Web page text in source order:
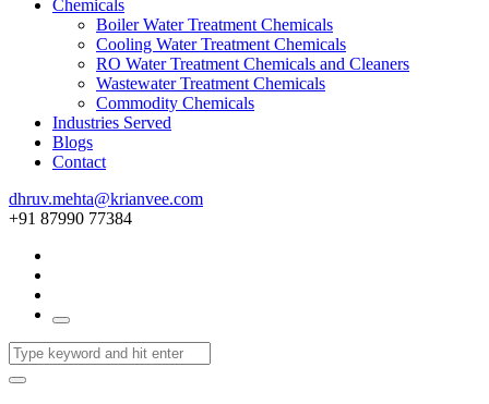
Chemicals
Boiler Water Treatment Chemicals
Cooling Water Treatment Chemicals
RO Water Treatment Chemicals and Cleaners
Wastewater Treatment Chemicals
Commodity Chemicals
Industries Served
Blogs
Contact
dhruv.mehta@krianvee.com
+91 87990 77384